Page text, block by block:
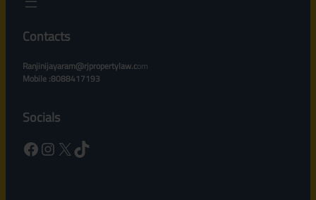
Contacts
Ranjinijayaram@rjpropertylaw.com
Mobile :8088417193
Socials
Facebook Instagram X TikTok